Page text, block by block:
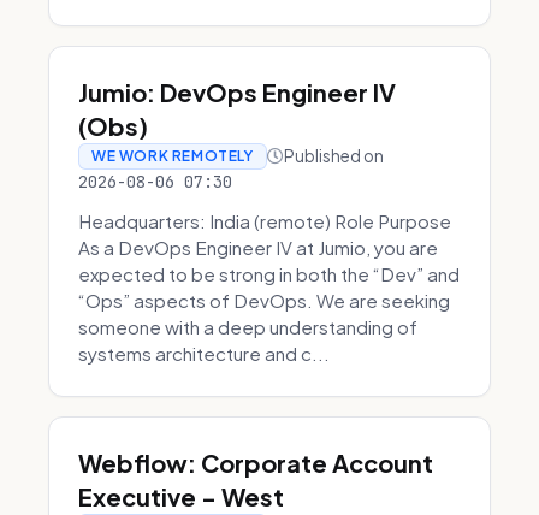
Jumio: DevOps Engineer IV
(Obs)
WE WORK REMOTELY Published on
2026-08-06 07:30
Headquarters: India (remote) Role Purpose
As a DevOps Engineer IV at Jumio, you are
expected to be strong in both the “Dev” and
“Ops” aspects of DevOps. We are seeking
someone with a deep understanding of
systems architecture and c...
Webflow: Corporate Account
Executive - West